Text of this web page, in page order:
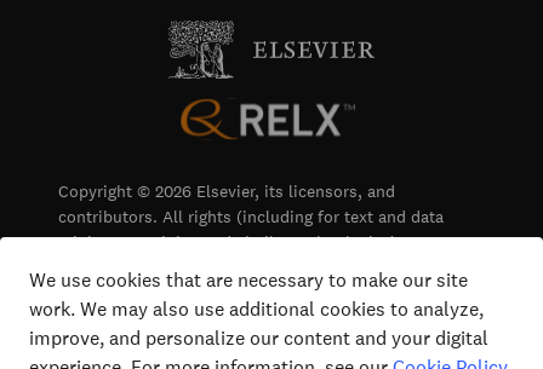
Copyright © 2026 Elsevier, its licensors, and
contributors. All rights (including for text and data
mining, AI training and similar technologies) are
Terms & Conditions
Privacy
We use cookies that are necessary to make our site
work. We may also use additional cookies to analyze,
improve, and personalize our content and your digital